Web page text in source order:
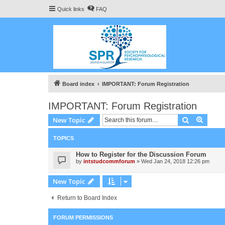
Quick links FAQ
Board index IMPORTANT: Forum Registration
IMPORTANT: Forum Registration
New Topic Search
TOPICS
How to Register for the Discussion Forum
by intstudcommforum » Wed Jan 24, 2018 12:26 pm
New Topic
Return to Board Index
FORUM PERMISSIONS